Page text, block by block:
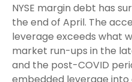
NYSE margin debt has
the end of April. The
leverage exceeds what
market run-ups in the
and the post-COVID
embedded leverage